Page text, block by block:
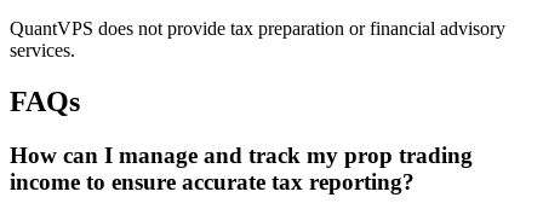
QuantVPS does not provide tax preparation or financial advisory
services.
FAQs
How can I manage and track my prop trading
income to ensure accurate tax reporting?